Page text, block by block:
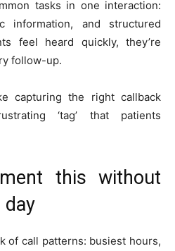
tasks in one interaction:
information, and structured
feel heard quickly, they’re
follow-up.
capturing the right callback
‘tag’ that patients
this without
day
of call patterns: busiest hours,